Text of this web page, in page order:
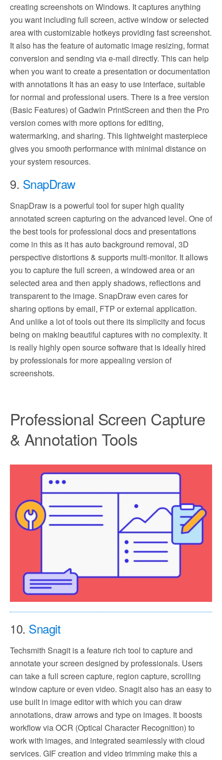
creating screenshots on Windows. It captures anything
you want including full screen, active window or selected
area with customizable hotkeys providing fast screenshot.
It also has the feature of automatic image resizing, format
conversion and sending via e-mail directly. This can help
when you want to create a presentation or documentation
with annotations It has an easy to use interface, suitable
for normal and professional users. There is a free version
(Basic Features) of Gadwin PrintScreen and then the Pro
version comes with more options for editing,
watermarking, and sharing. This lightweight masterpiece
gives you smooth performance with minimal distance on
your system resources.
9. SnapDraw
SnapDraw is a powerful tool for super high quality
annotated screen capturing on the advanced level. One of
the best tools for professional docs and presentations
come in this as it has auto background removal, 3D
perspective distortions & supports multi-monitor. It allows
you to capture the full screen, a windowed area or an
selected area and then apply shadows, reflections and
transparent to the image. SnapDraw even cares for
sharing options by email, FTP or external application.
And unlike a lot of tools out there its simplicity and focus
being on making beautiful captures with no complexity. It
is really highly open source software that is ideally hired
by professionals for more appealing version of
screenshots.
Professional Screen Capture
& Annotation Tools
10. Snagit
Techsmith Snagit is a feature rich tool to capture and
annotate your screen designed by professionals. Users
can take a full screen capture, region capture, scrolling
window capture or even video. Snagit also has an easy to
use built in image editor with which you can draw
annotations, draw arrows and type on images. It boosts
workflow via OCR (Optical Character Recognition) to
work with images, and integrated seamlessly with cloud
services. GIF creation and video trimming make this a